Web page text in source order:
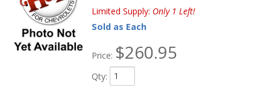
Limited Supply: Only 1 Left!
Sold as Each
Price: $260.95
Qty: